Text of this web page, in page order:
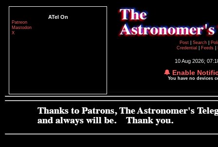
ATel On
Patreon
Mastodon
X
Post
Search
Credential
Feeds
10 Aug 2026;
🔔 Enable
You have no devices